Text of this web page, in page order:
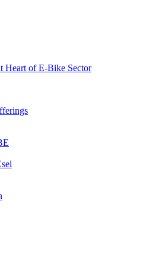
Heart of E-Bike Sector